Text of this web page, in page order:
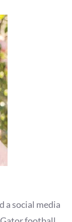
a social media